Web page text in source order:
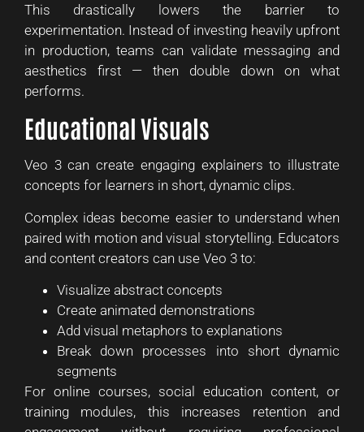
This drastically lowers the barrier to
experimentation. Instead of investing heavily upfront
in production, teams can validate messaging and
aesthetics first — then double down on what
performs.
Educational Visuals
Veo 3 can create engaging explainers to illustrate
concepts for learners in short, dynamic clips.
Complex ideas become easier to understand when
paired with motion and visual storytelling. Educators
and content creators can use Veo 3 to:
Visualize abstract concepts
Create animated demonstrations
Add visual metaphors to explanations
Break down processes into short dynamic
segments
For online courses, social education content, or
training modules, this increases retention and